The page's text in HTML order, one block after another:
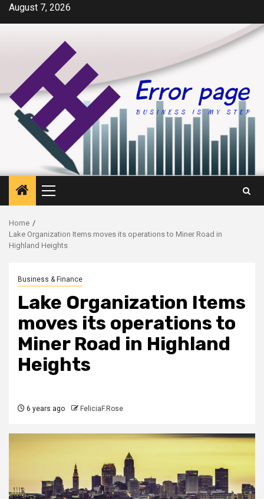
SkipAugust 7, 2026
Primary
Menu
Home
Lake Organization Items moves its operations to Miner Road in
Highland Heights
Business & Finance
Lake Organization Items
moves its operations to
Miner Road in Highland
Heights
6 years ago FeliciaF.Rose